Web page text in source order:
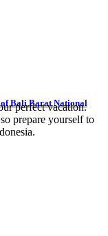
Bali Barat National
perfect vacation.
prepare yourself to